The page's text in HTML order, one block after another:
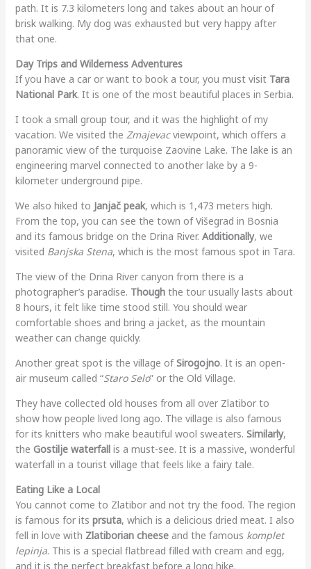
path. It is 7.3 kilometers long and takes about an hour of
brisk walking. My dog was exhausted but very happy after
that one.
Day Trips and Wilderness Adventures
If you have a car or want to book a tour, you must visit Tara
National Park. It is one of the most beautiful places in Serbia.
I took a small group tour, and it was the highlight of my
vacation. We visited the Zmajevacviewpoint, which offers a
panoramic view of the turquoise Zaovine Lake. The lake is an
engineering marvel connected to another lake by a 9-
kilometer underground pipe.
We also hiked to Janjač peak, which is 1,473 meters high.
From the top, you can see the town of Višegrad in Bosnia
and its famous bridge on the Drina River. Additionally, we
visited Banjska Stena, which is the most famous spot in Tara.
The view of the Drina River canyon from there is a
photographer’s paradise. Thoughthe tour usually lasts about
8 hours, it felt like time stood still. You should wear
comfortable shoes and bring a jacket, as the mountain
weather can change quickly.
Another great spot is the village ofSirogojno. It is an open-
air museum called “Staro Selo” or the Old Village.
They have collected old houses from all over Zlatibor to
show how people lived long ago. The village is also famous
for its knitters who make beautiful wool sweaters. Similarly,
the Gostilje waterfallis a must-see. It is a massive, wonderful
waterfall in a tourist village that feels like a fairy tale.
Eating Like a Local
You cannot come to Zlatibor and not try the food. The region
is famous for its prsuta, which is a delicious dried meat. I also
fell in love with Zlatiborian cheeseand the famous komplet
lepinja. This is a special flatbread filled with cream and egg,
and it is the perfect breakfast before a long hike.